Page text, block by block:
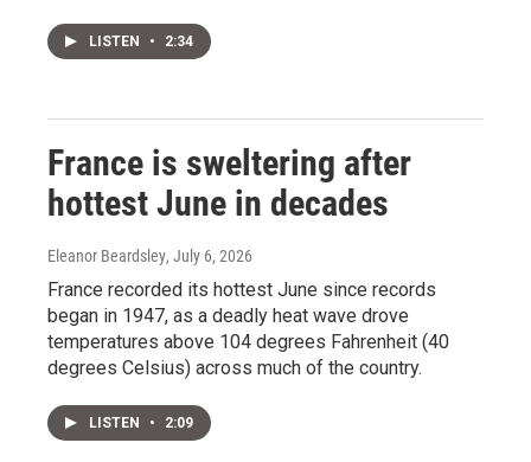
LISTEN • 2:34
France is sweltering after
hottest June in decades
Eleanor Beardsley, July 6, 2026
France recorded its hottest June since records
began in 1947, as a deadly heat wave drove
temperatures above 104 degrees Fahrenheit (40
degrees Celsius) across much of the country.
LISTEN • 2:09